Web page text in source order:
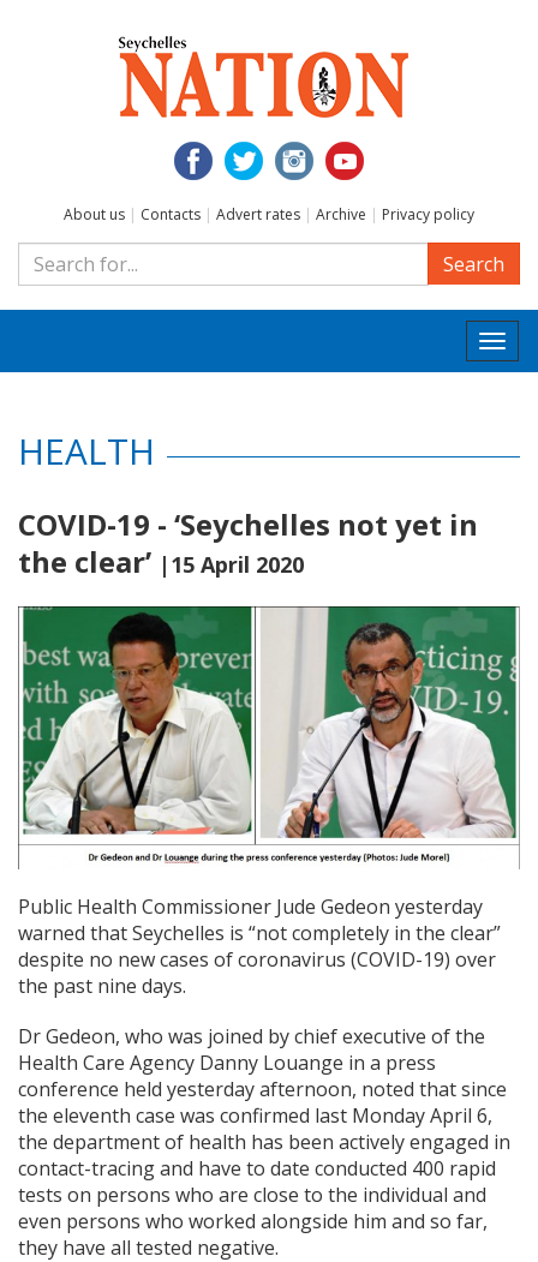
About us | Contacts | Advert rates | Archive | Privacy policy
Search
HEALTH
COVID-19 - ‘Seychelles not yet in
the clear’ |15 April 2020
Public Health Commissioner Jude Gedeon yesterday
warned that Seychelles is “not completely in the clear”
despite no new cases of coronavirus (COVID-19) over
the past nine days.
Dr Gedeon, who was joined by chief executive of the
Health Care Agency Danny Louange in a press
conference held yesterday afternoon, noted that since
the eleventh case was confirmed last Monday April 6,
the department of health has been actively engaged in
contact-tracing and have to date conducted 400 rapid
tests on persons who are close to the individual and
even persons who worked alongside him and so far,
they have all tested negative.